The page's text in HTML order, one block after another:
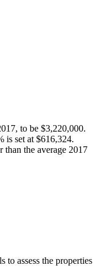
to be $3,220,000.
is set at $616,324.
than the average 2017
to assess the properties